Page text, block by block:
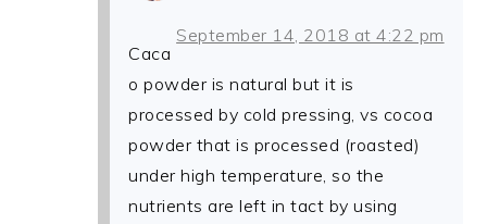
September 14, 2018 at 4:22 pm
Caca
o powder is natural but it is
processed by cold pressing, vs cocoa
powder that is processed (roasted)
under high temperature, so the
nutrients are left in tact by using